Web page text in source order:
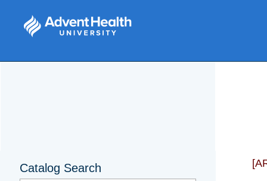
Catalog Search